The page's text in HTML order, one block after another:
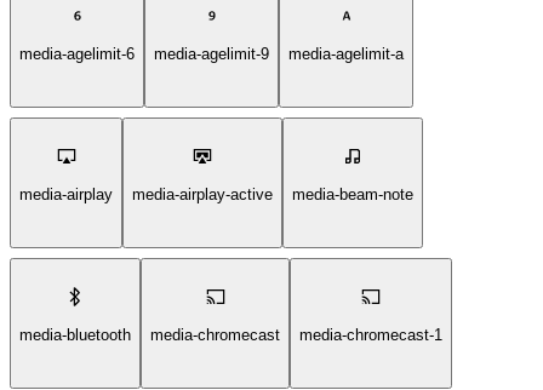
media-agelimit-6 media-agelimit-9 media-agelimit-a
media-airplay media-airplay-active media-beam-note
media-bluetooth media-chromecast media-chromecast-1